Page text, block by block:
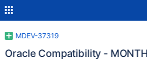
MDEV-37319
Oracle Compatibility -